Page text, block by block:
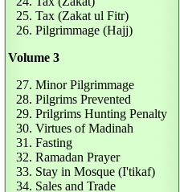
25. Tax (Zakat ul Fitr)
26. Pilgrimmage (Hajj)
Volume 3
27. Minor Pilgrimmage
28. Pilgrims Prevented
29. Prilgrims Hunting Penalty
30. Virtues of Madinah
31. Fasting
32. Ramadan Prayer
33. Stay in Mosque (I'tikaf)
34. Sales and Trade